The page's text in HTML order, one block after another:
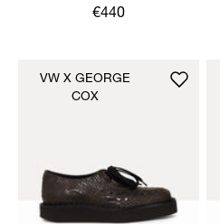
€440
VW X GEORGE
COX